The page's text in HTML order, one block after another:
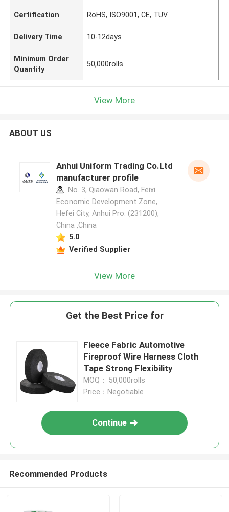
Certification RoHS, ISO9001, CE, TUV
Delivery Time 10-12days
Minimum Order
Quantity
50,000rolls
View More
ABOUT US
Anhui Uniform Trading Co.Ltd
manufacturer profile
No. 3, Qiaowan Road, Feixi
Economic Development Zone,
Hefei City, Anhui Pro. (231200),
China ,China
5.0
Verified Supplier
View More
Get the Best Price for
Fleece Fabric Automotive
Fireproof Wire Harness Cloth
Tape Strong Flexibility
MOQ： 50,000rolls
Price：Negotiable
Continue
Recommended Products